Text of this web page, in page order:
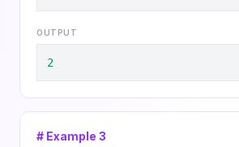
OUTPUT
2
# Example 3